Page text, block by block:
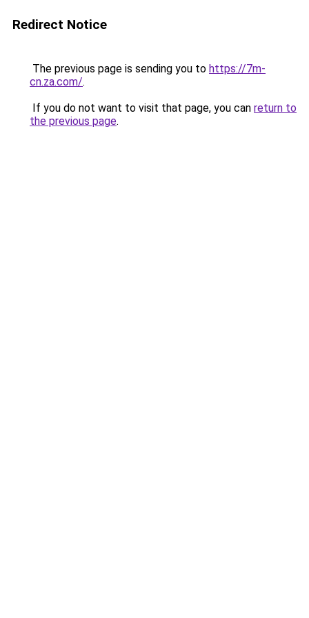
Redirect Notice
The previous page is sending you to https://7m-
cn.za.com/.
If you do not want to visit that page, you can return to
the previous page.